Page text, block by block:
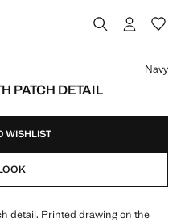
PATCH DETAIL
Navy
WISHLIST
detail. Printed drawing on the